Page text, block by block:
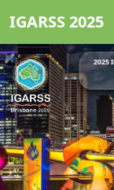
IGARSS 2025
2025